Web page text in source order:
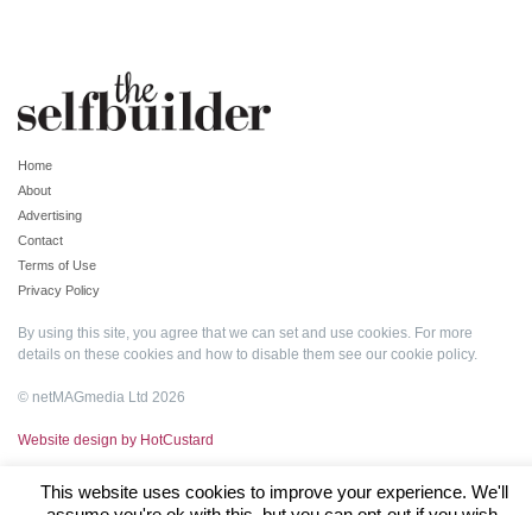
Home
About
Advertising
Contact
Terms of Use
Privacy Policy
By using this site, you agree that we can set and use cookies. For more
details on these cookies and how to disable them see our cookie policy.
© netMAGmedia Ltd 2026
Website design by HotCustard
This website uses cookies to improve your experience. We'll